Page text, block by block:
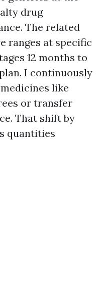
drug
The related
ranges at specific
12 months to
I continuously
like
or transfer
That shift by
quantities